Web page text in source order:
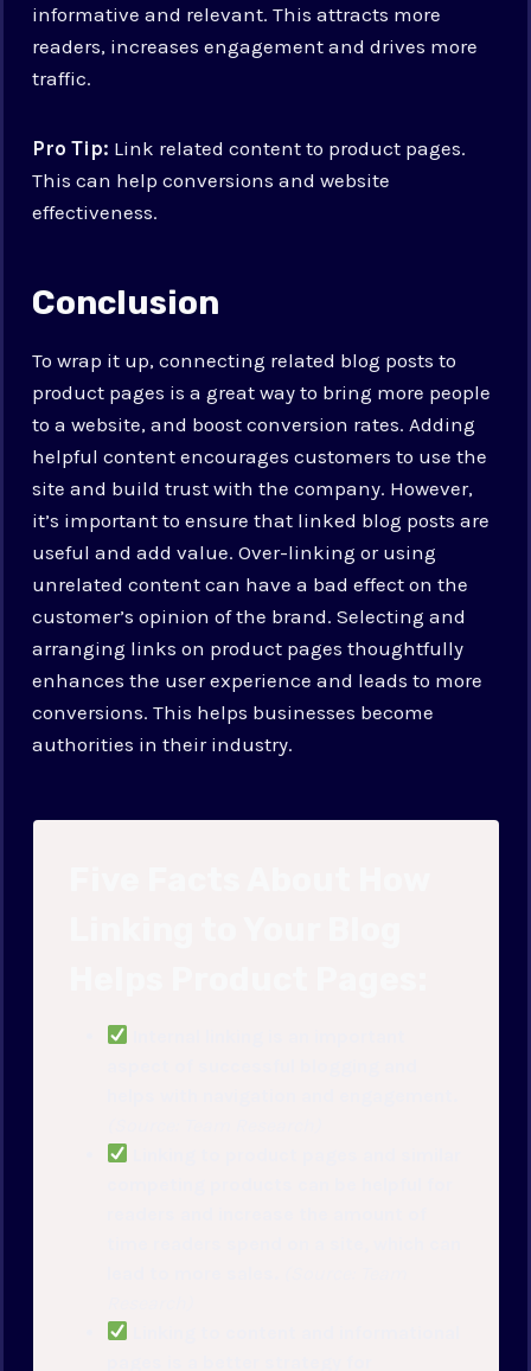
informative and relevant. This attracts more
readers, increases engagement and drives more
traffic.
Pro Tip: Link related content to product pages.
This can help conversions and website
effectiveness.
Conclusion
To wrap it up, connecting related blog posts to
product pages is a great way to bring more people
to a website, and boost conversion rates. Adding
helpful content encourages customers to use the
site and build trust with the company. However,
it’s important to ensure that linked blog posts are
useful and add value. Over-linking or using
unrelated content can have a bad effect on the
customer’s opinion of the brand. Selecting and
arranging links on product pages thoughtfully
enhances the user experience and leads to more
conversions. This helps businesses become
authorities in their industry.